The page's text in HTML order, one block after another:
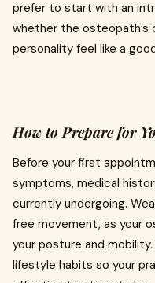
prefer to start with an
whether the osteopath’s
personality feel like a
How to Prepare for
Before your first
symptoms, medical
currently undergoing.
free movement, as your
your posture and
lifestyle habits so your